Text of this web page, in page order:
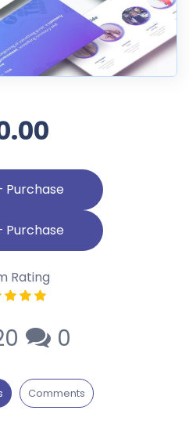
Purchase
Rating
0
Comments